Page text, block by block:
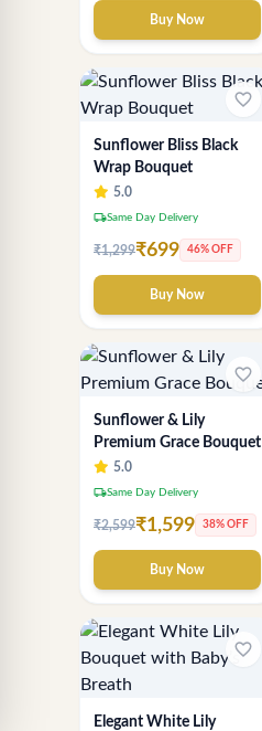
Buy Now
favorite_border
Sunflower Bliss Black
Wrap Bouquet
5.0
local_shippingSame Day Delivery
₹1,299₹699 46% OFF
Buy Now
favorite_border
Sunflower & Lily
Premium Grace Bouquet
5.0
local_shippingSame Day Delivery
₹2,599₹1,599 38% OFF
Buy Now
favorite_border
Elegant White Lily